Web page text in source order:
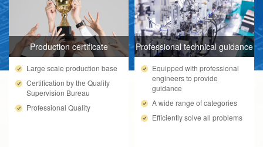
Production certificate
Large scale production base
Certification by the Quality
Supervision Bureau
Professional Quality
Professional technical guidance
Equipped with professional
engineers to provide
guidance
A wide range of categories
Efficiently solve all problems